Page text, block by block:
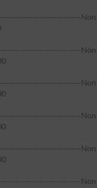
Non
Non
Non
Non
Non
Non